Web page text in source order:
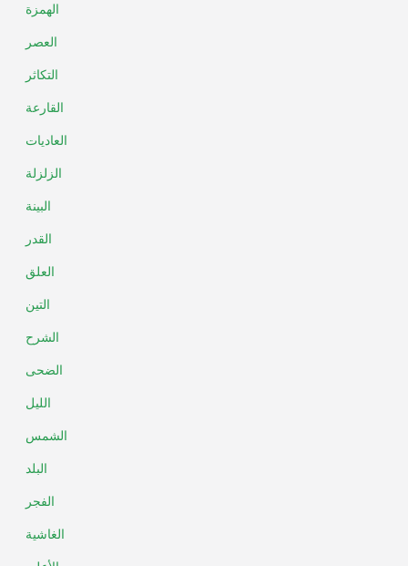
الهمزة
العصر
التكاثر
القارعة
العاديات
الزلزلة
البينة
القدر
العلق
التين
الشرح
الضحى
الليل
الشمس
البلد
الفجر
الغاشية